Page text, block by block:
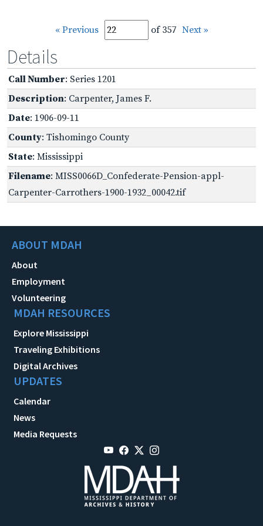
« Previous of 357 Next »
Details
Call Number: Series 1201
Description: Carpenter, James F.
Date: 1906-09-11
County: Tishomingo County
State: Mississippi
Filename: MISS0066D_Confederate-Pension-appl-
Carpenter-Carrothers-1900-1932_00042.tif
ABOUT MDAH
About
Employment
Volunteering
MDAH RESOURCES
Explore Mississippi
Traveling Exhibitions
Digital Archives
UPDATES
Calendar
News
Media Requests